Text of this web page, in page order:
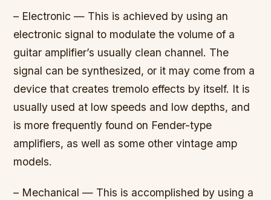
– Electronic — This is achieved by using an
electronic signal to modulate the volume of a
guitar amplifier’s usually clean channel. The
signal can be synthesized, or it may come from a
device that creates tremolo effects by itself. It is
usually used at low speeds and low depths, and
is more frequently found on Fender-type
amplifiers, as well as some other vintage amp
models.
– Mechanical — This is accomplished by using a